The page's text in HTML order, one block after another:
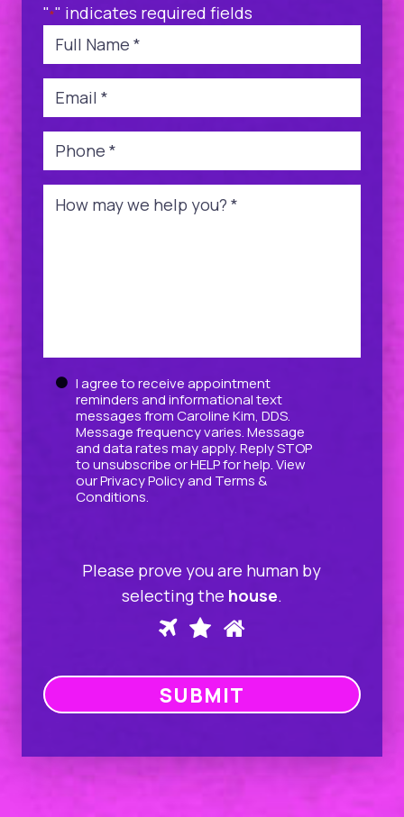
"*" indicates required fields
Name *
Email
Phone
Message
UntitledI agree to receive appointment
reminders and informational text
messages from Caroline Kim, DDS.
Message frequency varies. Message
and data rates may apply. Reply STOP
to unsubscribe or HELP for help. View
ourPrivacy Policyand Terms &
Conditions.
Please prove you are human by
selecting the house.
Please
prove
you
are
human
selecting
1 2
SUBMIT